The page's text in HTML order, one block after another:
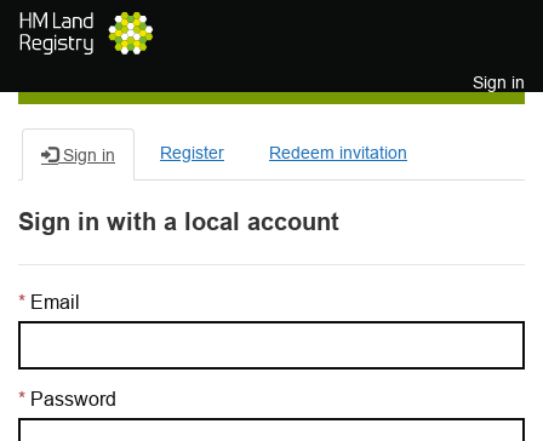
Skip to main content
Sign in
Sign in Register Redeem invitation
Sign in with a local account
Email
Password